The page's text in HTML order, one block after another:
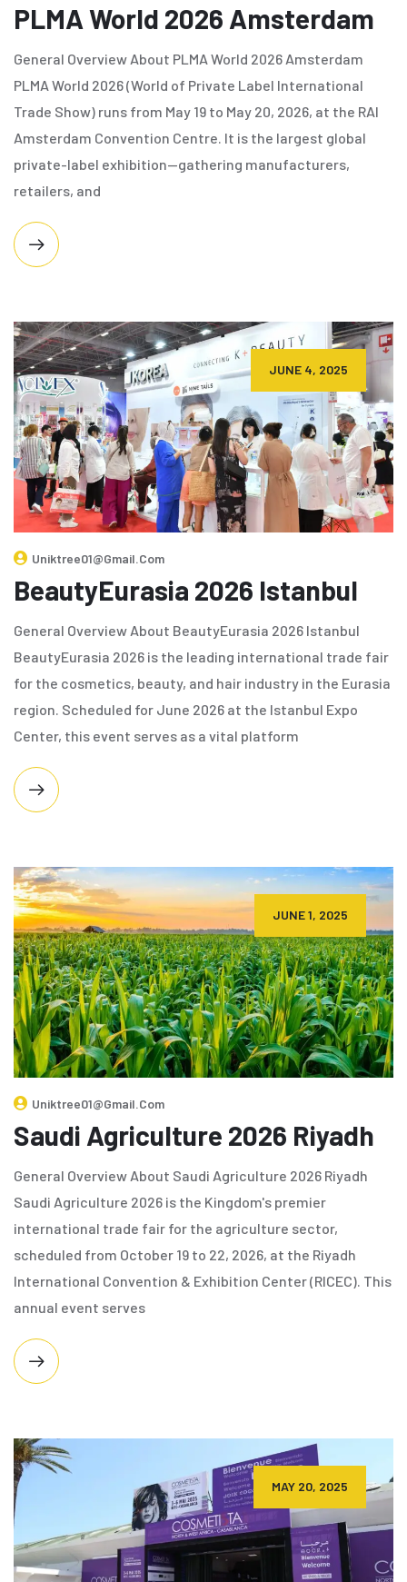
PLMA World 2026 Amsterdam
General Overview About PLMA World 2026 Amsterdam
PLMA World 2026 (World of Private Label International
Trade Show) runs from May 19 to May 20, 2026, at the RAI
Amsterdam Convention Centre. It is the largest global
private-label exhibition—gathering manufacturers,
retailers, and
JUNE 4, 2025
Uniktree01@gmail.com
BeautyEurasia 2026 Istanbul
General Overview About BeautyEurasia 2026 Istanbul
BeautyEurasia 2026 is the leading international trade fair
for the cosmetics, beauty, and hair industry in the Eurasia
region. Scheduled for June 2026 at the Istanbul Expo
Center, this event serves as a vital platform
JUNE 1, 2025
Uniktree01@gmail.com
Saudi Agriculture 2026 Riyadh
General Overview About Saudi Agriculture 2026 Riyadh
Saudi Agriculture 2026 is the Kingdom's premier
international trade fair for the agriculture sector,
scheduled from October 19 to 22, 2026, at the Riyadh
International Convention & Exhibition Center (RICEC). This
annual event serves
MAY 20, 2025